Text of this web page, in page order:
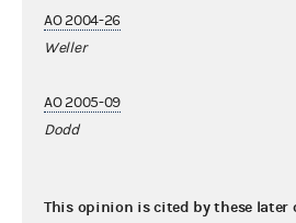
AO 2004-26
Weller
AO 2005-09
Dodd
This opinion is cited by these later